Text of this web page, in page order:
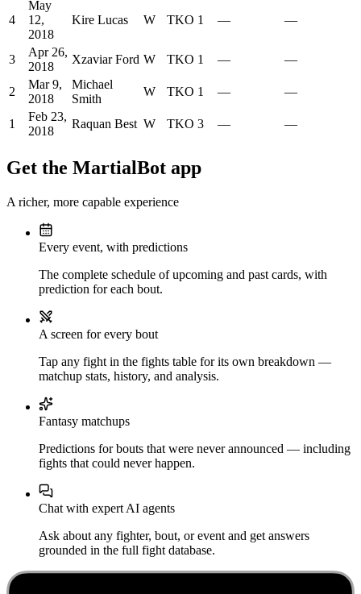
4
May
12,
2018
Kire Lucas W TKO 1 — —
3
Apr 26,
2018
Xzaviar Ford W TKO 1 — —
2
Mar 9,
2018
Michael
Smith
W TKO 1 — —
1
Feb 23,
2018
Raquan Best W TKO 3 — —
Get the MartialBot app
A richer, more capable experience
Every event, with predictions
The complete schedule of upcoming and past cards, with
prediction for each bout.
A screen for every bout
Tap any fight in the fights table for its own breakdown —
matchup stats, history, and analysis.
Fantasy matchups
Predictions for bouts that were never announced — including
fights that could never happen.
Chat with expert AI agents
Ask about any fighter, bout, or event and get answers
grounded in the full fight database.